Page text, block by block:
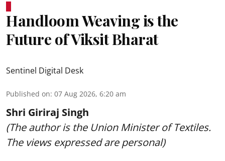
Handloom Weaving is the
Future of Viksit Bharat
Sentinel Digital Desk
Published on: 07 Aug 2026, 6:20 am
Shri Giriraj Singh
(The author is the Union Minister of Textiles.
The views expressed are personal)